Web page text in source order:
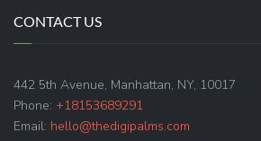
CONTACT US
442 5th Avenue, Manhattan, NY, 10017
Phone: +18153689291
Email: hello@thedigipalms.com